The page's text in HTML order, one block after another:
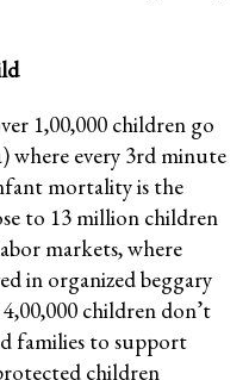
1,00,000 children go
where every 3rd minute
mortality is the
to 13 million children
markets, where
in organized beggary
children don’t
families to support
children